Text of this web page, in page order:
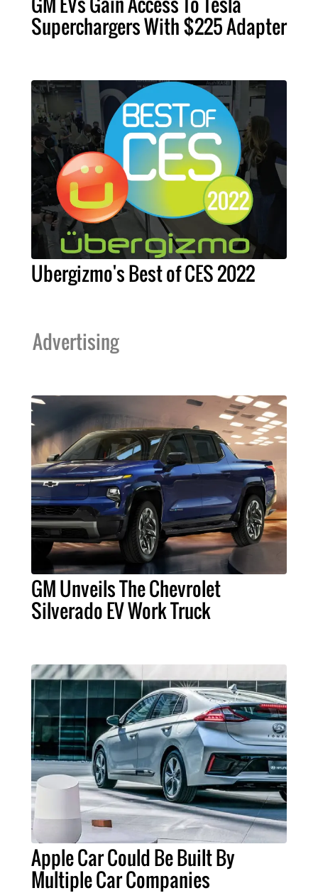
Superchargers With $225 Adapter
Ubergizmo's Best of CES 2022
Advertising
GM Unveils The Chevrolet
Silverado EV Work Truck
Apple Car Could Be Built By
Multiple Car Companies